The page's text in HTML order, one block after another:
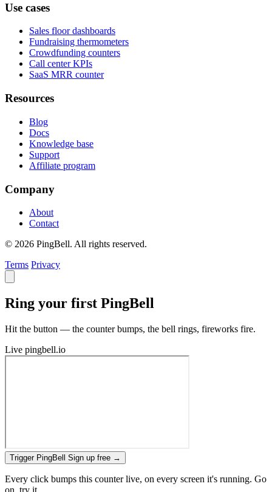
Use cases
Sales floor dashboards
Fundraising thermometers
Crowdfunding counters
Call center KPIs
SaaS MRR counter
Resources
Blog
Docs
Knowledge base
Support
Affiliate program
Company
About
Contact
© 2026 PingBell. All rights reserved.
Terms Privacy
Ring your first PingBell
Hit the button — the counter bumps, the bell rings, fireworks fire.
Live pingbell.io
Trigger PingBell Sign up free →
Every click bumps this counter live, on every screen it's running. Go
on, try it.